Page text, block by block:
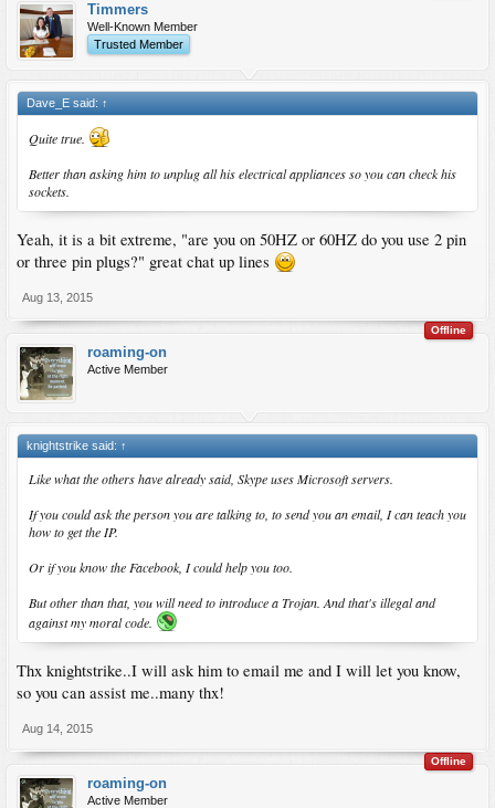
Timmers
Well-Known Member
Trusted Member
Dave_E said: ↑
Quite true.
Better than asking him to unplug all his electrical appliances so you can check his
sockets.
Yeah, it is a bit extreme, "are you on 50HZ or 60HZ do you use 2 pin
or three pin plugs?" great chat up lines
Aug 13, 2015
Offline
roaming-on
Active Member
knightstrike said: ↑
Like what the others have already said, Skype uses Microsoft servers.
If you could ask the person you are talking to, to send you an email, I can teach you
how to get the IP.
Or if you know the Facebook, I could help you too.
But other than that, you will need to introduce a Trojan. And that's illegal and
against my moral code.
Thx knightstrike..I will ask him to email me and I will let you know,
so you can assist me..many thx!
Aug 14, 2015
Offline
roaming-on
Active Member